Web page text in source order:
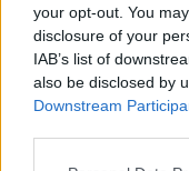
your opt-out. You
disclosure of your
IAB’s list of
also be disclosed by
Downstream
A total of 761
to COVID-19 in
began, accounting
Almost 230
in nursing homes